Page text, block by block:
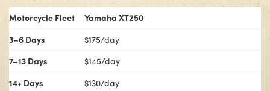
Motorcycle Fleet
Yamaha XT250
3–6 Days
$175/day
7–13 Days $145/day
14+ Days $130/day